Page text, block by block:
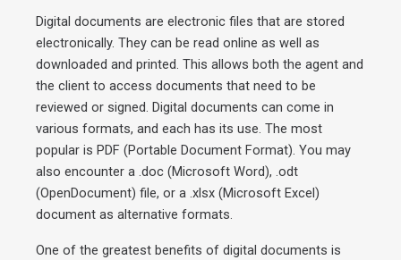
Digital documents are electronic files that are stored
electronically. They can be read online as well as
downloaded and printed. This allows both the agent and
the client to access documents that need to be
reviewed or signed. Digital documents can come in
various formats, and each has its use. The most
popular is PDF (Portable Document Format). You may
also encounter a .doc (Microsoft Word), .odt
(OpenDocument) file, or a .xlsx (Microsoft Excel)
document as alternative formats.
One of the greatest benefits of digital documents is